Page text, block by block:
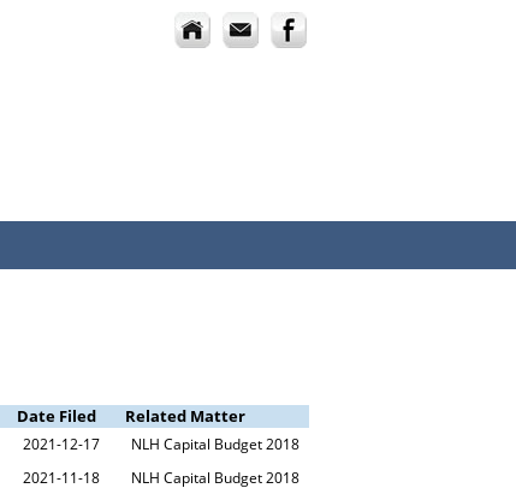
Date Filed Related Matter
2021-12-17
NLH Capital Budget 2018
2021-11-18
NLH Capital Budget 2018